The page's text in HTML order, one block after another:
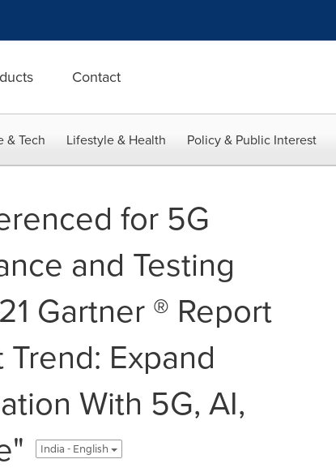
Contact
& Tech Lifestyle & Health Policy & Public Interest
for 5G
and Testing
Gartner ® Report
Expand
With 5G, AI,
India - English